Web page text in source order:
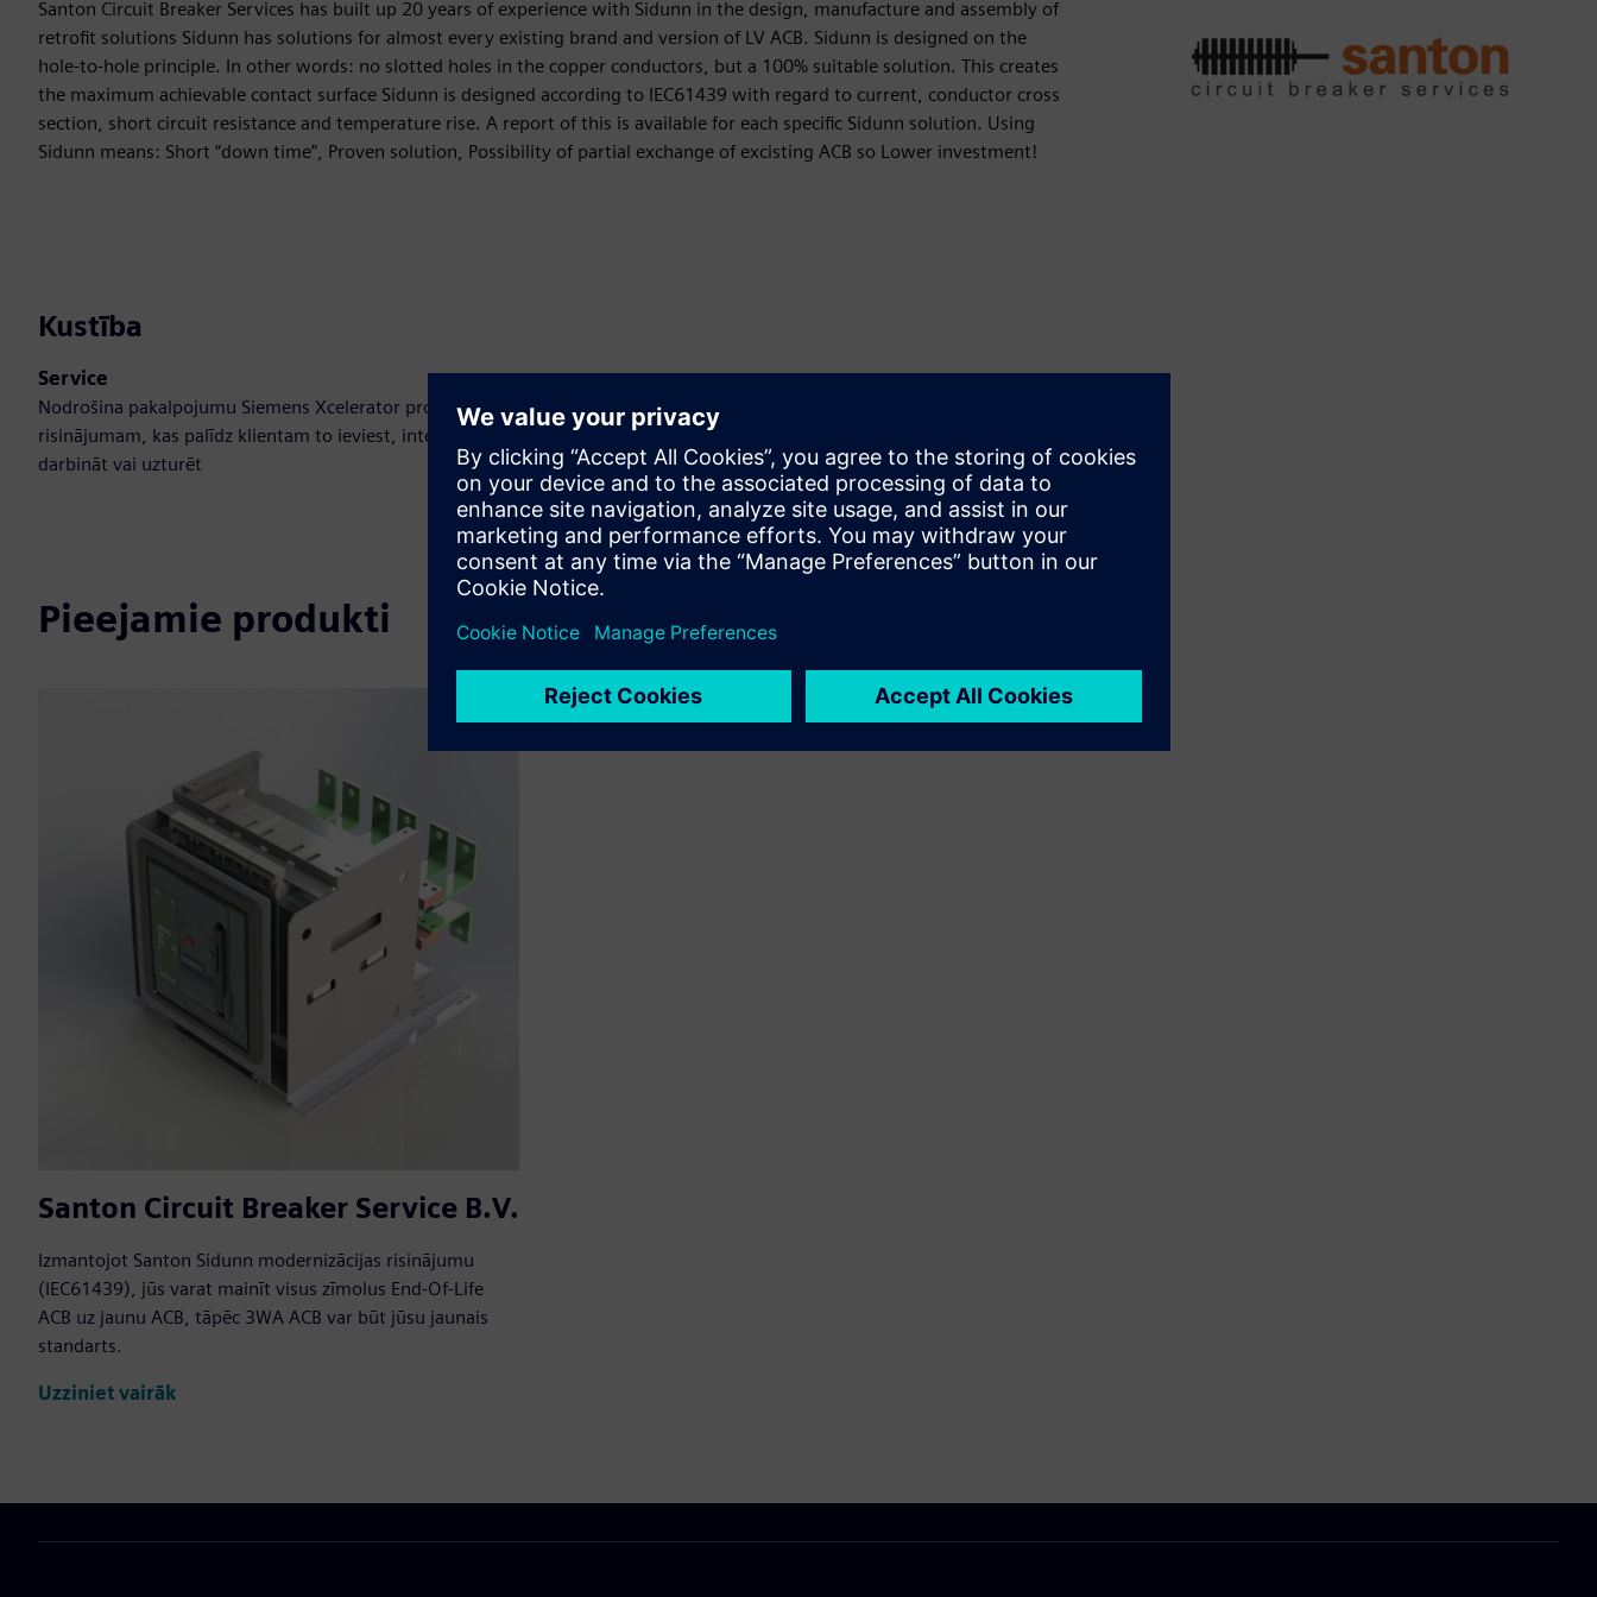
Santon Circuit Breaker Services has built up 20 years of experience with Sidunn in the design, manufacture and assembly of
retrofit solutions Sidunn has solutions for almost every existing brand and version of LV ACB. Sidunn is designed on the
hole-to-hole principle. In other words: no slotted holes in the copper conductors, but a 100% suitable solution. This creates
the maximum achievable contact surface Sidunn is designed according to IEC61439 with regard to current, conductor cross
section, short circuit resistance and temperature rise. A report of this is available for each specific Sidunn solution. Using
Sidunn means: Short “down time”, Proven solution, Possibility of partial exchange of excisting ACB so Lower investment!
Kustība
Service
Nodrošina pakalpojumu Siemens Xcelerator produktam/
risinājumam, kas palīdz klientam to ieviest, integrēt,
darbināt vai uzturēt
Pieejamie produkti
Santon Circuit Breaker Service B.V.
Izmantojot Santon Sidunn modernizācijas risinājumu
(IEC61439), jūs varat mainīt visus zīmolus End-Of-Life
ACB uz jaunu ACB, tāpēc 3WA ACB var būt jūsu jaunais
standarts.
Uzziniet vairāk